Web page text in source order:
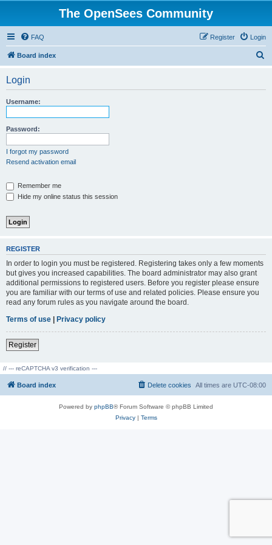
The OpenSees Community
FAQ Login
Register
Board index
Login
Username:
Password:
I forgot my password
Resend activation email
Remember me
Hide my online status this session
REGISTER
In order to login you must be registered. Registering takes only a few moments
but gives you increased capabilities. The board administrator may also grant
additional permissions to registered users. Before you register please ensure
you are familiar with our terms of use and related policies. Please ensure you
read any forum rules as you navigate around the board.
Terms of use | Privacy policy
Register
// --- reCAPTCHA v3 verification ---
Board index All times are UTC-08:00
Delete cookies
Powered by phpBB® Forum Software © phpBB Limited
Privacy| Terms